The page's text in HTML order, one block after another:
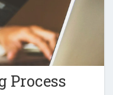
Process